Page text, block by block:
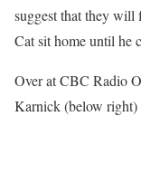
suggest that they will
Cat sit home until he
Over at CBC Radio
Karnick (below right)